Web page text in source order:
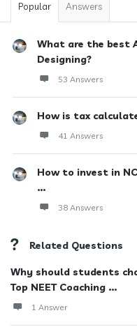
Popular Answers
What are the best
Designing?
53 Answers
How is tax
41 Answers
How to invest in
...
38 Answers
Related Questions
Why should students
Top NEET Coaching ...
1 Answer